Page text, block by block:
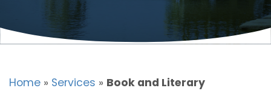
Home » Services » Book and Literary